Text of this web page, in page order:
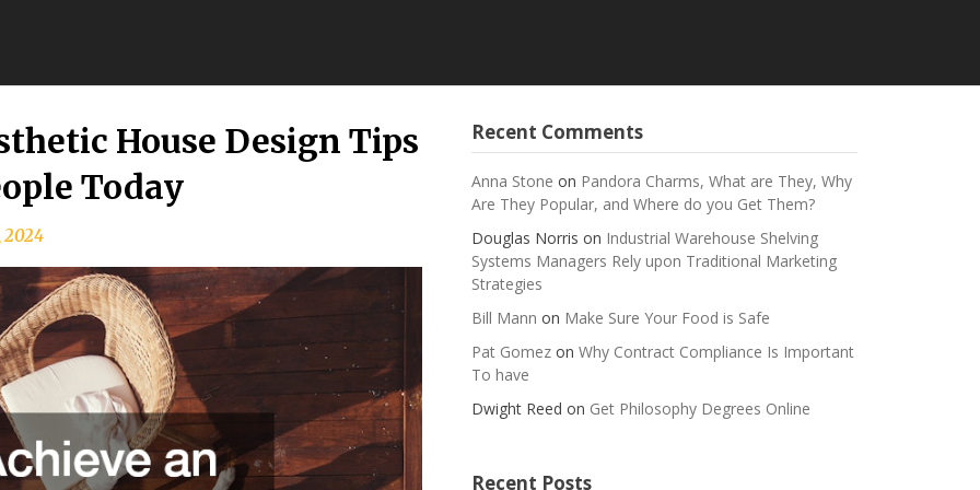
House Design Tips
Today
2024
Recent Comments
Anna Stone on Pandora Charms, What are They, Why
Are They Popular, and Where do you Get Them?
Douglas Norris on Industrial Warehouse Shelving
Systems Managers Rely upon Traditional Marketing
Strategies
Bill Mann on Make Sure Your Food is Safe
Pat Gomezon Why Contract Compliance Is Important
To have
Dwight Reed on Get Philosophy Degrees Online
Recent Posts